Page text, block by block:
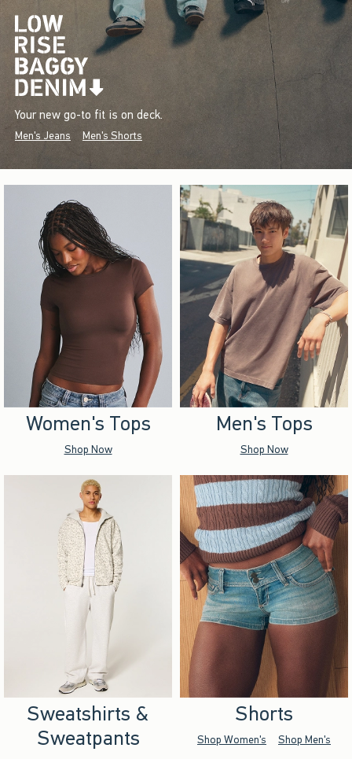
Your new go-to fit is on deck.
Men's Jeans Men's Shorts
Women's Tops
Shop Now
Men's Tops
Shop Now
Sweatshirts &
Sweatpants
Shorts
Shop Women's Shop Men's